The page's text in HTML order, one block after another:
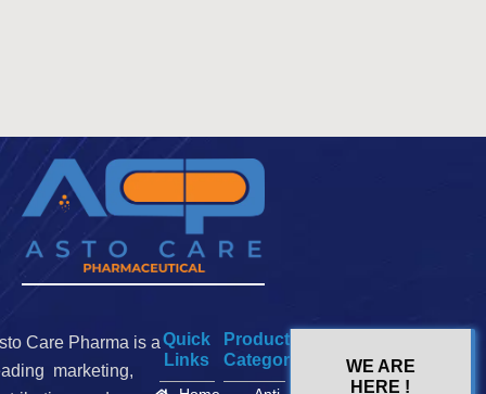
Care Pharma is a
marketing,
Quick
Links
Product
Categories
WE ARE
HERE !